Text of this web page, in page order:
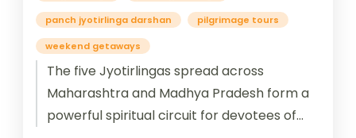
panch jyotirlinga darshan pilgrimage tours
weekend getaways
The five Jyotirlingas spread across
Maharashtra and Madhya Pradesh form a
powerful spiritual circuit for devotees of